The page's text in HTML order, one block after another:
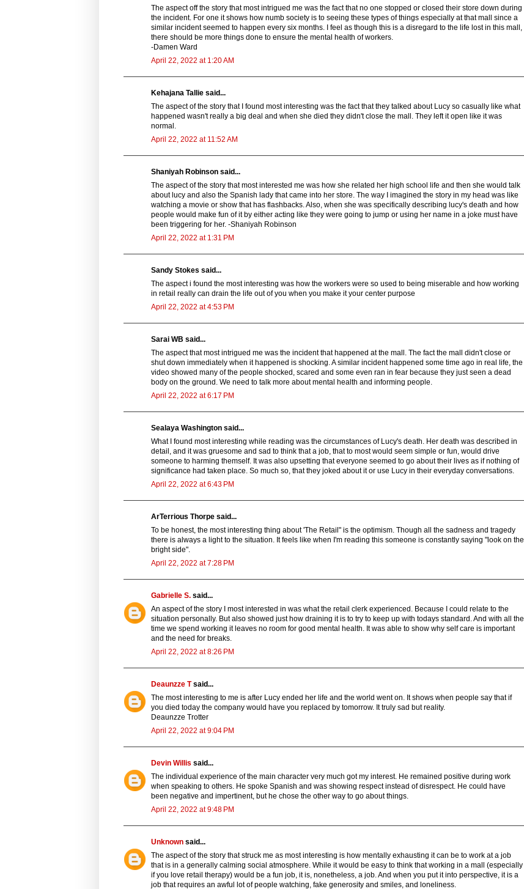
The aspect off the story that most intrigued me was the fact that no one stopped or closed their store down during
the incident. For one it shows how numb society is to seeing these types of things especially at that mall since a
similar incident seemed to happen every six months. I feel as though this is a disregard to the life lost in this mall,
there should be more things done to ensure the mental health of workers.
-Damen Ward
April 22, 2022 at 1:20 AM
Kehajana Tallie said...
The aspect of the story that I found most interesting was the fact that they talked about Lucy so casually like what
happened wasn't really a big deal and when she died they didn't close the mall. They left it open like it was
normal.
April 22, 2022 at 11:52 AM
Shaniyah Robinson said...
The aspect of the story that most interested me was how she related her high school life and then she would talk
about lucy and also the Spanish lady that came into her store. The way I imagined the story in my head was like
watching a movie or show that has flashbacks. Also, when she was specifically describing lucy's death and how
people would make fun of it by either acting like they were going to jump or using her name in a joke must have
been triggering for her. -Shaniyah Robinson
April 22, 2022 at 1:31 PM
Sandy Stokes said...
The aspect i found the most interesting was how the workers were so used to being miserable and how working
in retail really can drain the life out of you when you make it your center purpose
April 22, 2022 at 4:53 PM
Sarai WB said...
The aspect that most intrigued me was the incident that happened at the mall. The fact the mall didn't close or
shut down immediately when it happened is shocking. A similar incident happened some time ago in real life, the
video showed many of the people shocked, scared and some even ran in fear because they just seen a dead
body on the ground. We need to talk more about mental health and informing people.
April 22, 2022 at 6:17 PM
Sealaya Washington said...
What I found most interesting while reading was the circumstances of Lucy's death. Her death was described in
detail, and it was gruesome and sad to think that a job, that to most would seem simple or fun, would drive
someone to harming themself. It was also upsetting that everyone seemed to go about their lives as if nothing of
significance had taken place. So much so, that they joked about it or use Lucy in their everyday conversations.
April 22, 2022 at 6:43 PM
ArTerrious Thorpe said...
To be honest, the most interesting thing about 'The Retail" is the optimism. Though all the sadness and tragedy
there is always a light to the situation. It feels like when I'm reading this someone is constantly saying "look on the
bright side".
April 22, 2022 at 7:28 PM
Gabrielle S. said...
An aspect of the story I most interested in was what the retail clerk experienced. Because I could relate to the
situation personally. But also showed just how draining it is to try to keep up with todays standard. And with all the
time we spend working it leaves no room for good mental health. It was able to show why self care is important
and the need for breaks.
April 22, 2022 at 8:26 PM
Deaunzze Tsaid...
The most interesting to me is after Lucy ended her life and the world went on. It shows when people say that if
you died today the company would have you replaced by tomorrow. It truly sad but reality.
Deaunzze Trotter
April 22, 2022 at 9:04 PM
Devin Willis said...
The individual experience of the main character very much got my interest. He remained positive during work
when speaking to others. He spoke Spanish and was showing respect instead of disrespect. He could have
been negative and impertinent, but he chose the other way to go about things.
April 22, 2022 at 9:48 PM
Unknown said...
The aspect of the story that struck me as most interesting is how mentally exhausting it can be to work at a job
that is in a generally calming social atmosphere. While it would be easy to think that working in a mall (especially
if you love retail therapy) would be a fun job, it is, nonetheless, a job. And when you put it into perspective, it is a
job that requires an awful lot of people watching, fake generosity and smiles, and loneliness.